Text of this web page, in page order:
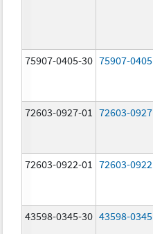
75907-0405-30 75907-0405
72603-0927-01 72603-0927
72603-0922-01 72603-0922
43598-0345-30 43598-0345